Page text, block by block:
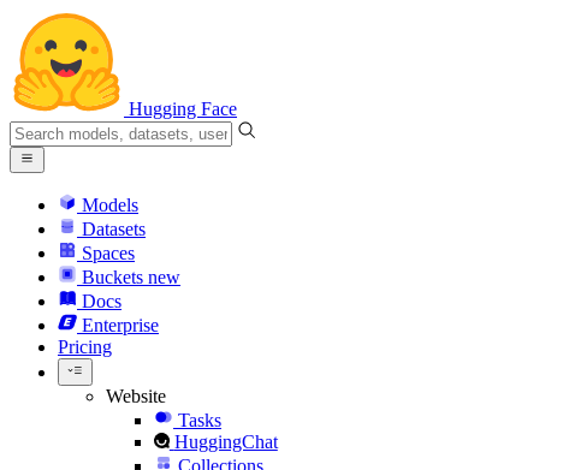
Hugging Face
Models
Datasets
Spaces
Buckets new
Docs
Enterprise
Pricing
Website
Tasks
HuggingChat
Collections